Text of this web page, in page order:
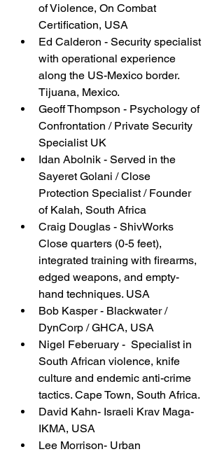
of Violence, On Combat
Certification, USA
Ed Calderon - Security specialist
with operational experience
along the US-Mexico border.
Tijuana, Mexico.
Geoff Thompson - Psychology of
Confrontation / Private Security
Specialist UK
Idan Abolnik - Served in the
Sayeret Golani / Close
Protection Specialist / Founder
of Kalah, South Africa
Craig Douglas - ShivWorks
Close quarters (0-5 feet),
integrated training with firearms,
edged weapons, and empty-
hand techniques. USA
Bob Kasper - Blackwater /
DynCorp / GHCA, USA
Nigel Feberuary -  Specialist in
South African violence, knife
culture and endemic anti-crime
tactics. Cape Town, South Africa.
David Kahn- Israeli Krav Maga-
IKMA, USA
Lee Morrison- Urban